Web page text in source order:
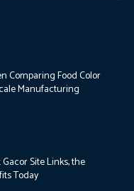
Comparing Food Color
Manufacturing
Site Links, the
Today